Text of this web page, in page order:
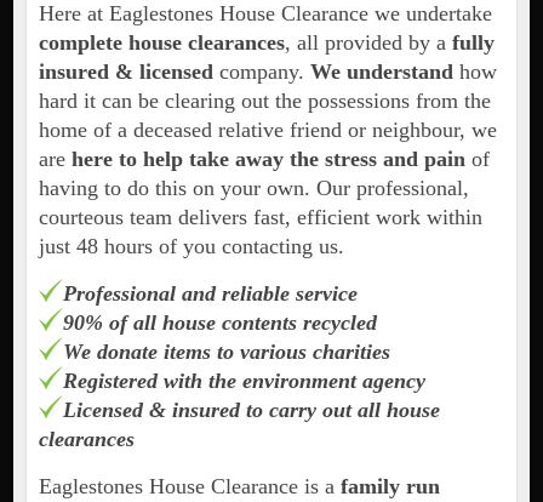
Here at Eaglestones House Clearance we undertake
complete house clearances, all provided by a fully
insured & licensedcompany. We understand how
hard it can be clearing out the possessions from the
home of a deceased relative friend or neighbour, we
arehere to help take away the stress and painof
having to do this on your own. Our professional,
courteous team delivers fast, efficient work within
just 48 hours of you contacting us.
Professional and reliable service
90% of all house contents recycled
We donate items to various charities
Registered with the environment agency
Licensed & insured to carry out all house
clearances
Eaglestones House Clearance is a family run